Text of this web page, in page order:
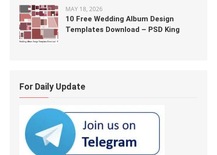
MAY 18, 2026
10 Free Wedding Album Design
Templates Download – PSD King
For Daily Update